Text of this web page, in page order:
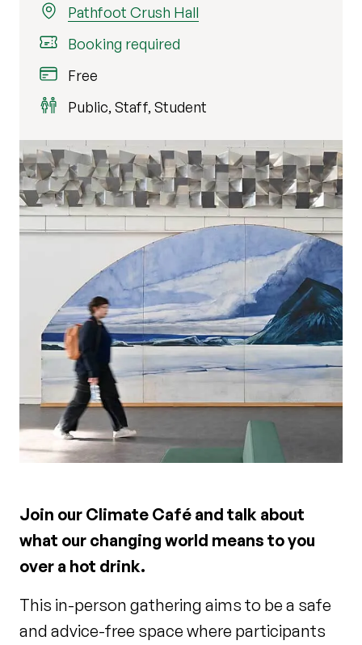
Pathfoot Crush Hall
Booking required
Free
Public, Staff, Student
Join our Climate Café and talk about
what our changing world means to you
over a hot drink.
This in-person gathering aims to be a safe
and advice-free space where participants